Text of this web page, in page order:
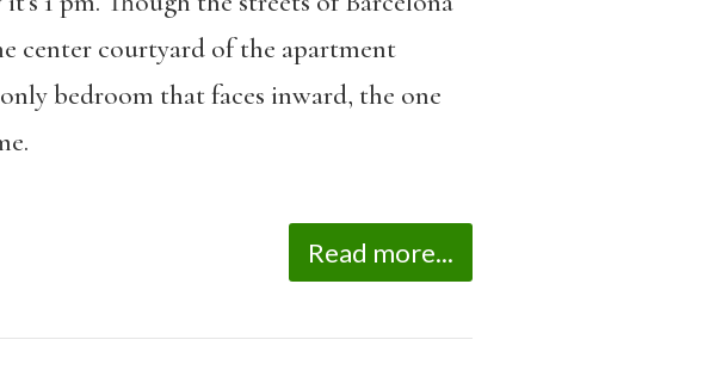
center courtyard of the apartment
bedroom that faces inward, the one
Read more...